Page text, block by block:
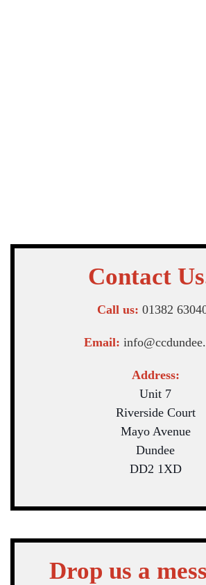
Contact
Call us: 01382
Email:
Address:
Unit 7
Riverside Court
Mayo Avenue
Dundee
DD2 1XD
Drop us a